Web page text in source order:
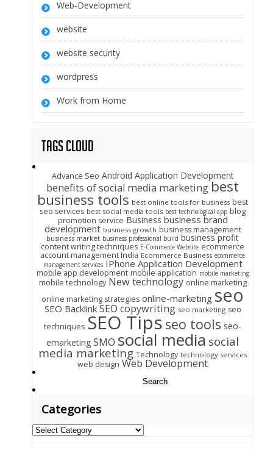
Web-Development
website
website security
wordpress
Work from Home
Tags Cloud
Advance Seo Android Application Development
benefits of social media marketing best
business tools best online tools for business best
seo services best social media tools best technological app blog
promotion service Business business brand
development business growth business management
business market business professional build business profit
content writing techniques E-Commerce Website ecommerce
account management India Ecommerce Business ecommerce
management services IPhone Application Development
mobile app development mobile application mobile marketing
mobile technology New technology online marketing
online marketing strategies online-marketing seo
SEO Backlink SEO copywriting seo marketing seo
techniques SEO Tips seo tools seo-
emarketing SMO social media social
media marketing Technology technology services
web design Web Development
for:
Categories
Categories